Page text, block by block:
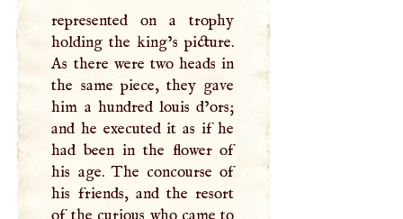
represented on a trophy
holding the king’s picture.
As there were two heads in
the same piece, they gave
him a hundred louis d’ors;
and he executed it as if he
had been in the flower of
his age. The concourse of
his friends, and the resort